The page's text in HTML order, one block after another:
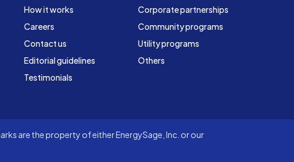
How it works
Careers
Contact us
Editorial guidelines
Testimonials
Corporate partnerships
Community programs
Utility programs
Others
are the property of either EnergySage, Inc. or our